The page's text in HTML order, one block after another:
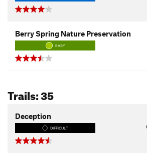
Berry Spring Nature Preservation
EASY
Trails: 35
Deception
DIFFICULT